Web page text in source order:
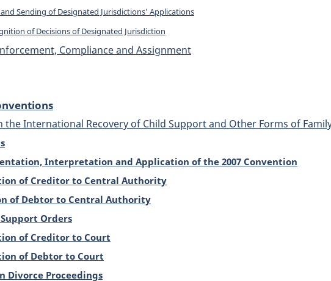
Sending of Designated Jurisdictions’ Applications
of Decisions of Designated Jurisdiction
Compliance and Assignment
the International Recovery of Child Support and Other Forms of
Interpretation and Application of the 2007 Convention
of Creditor to Central Authority
of Debtor to Central Authority
Orders
of Creditor to Court
of Debtor to Court
Divorce Proceedings